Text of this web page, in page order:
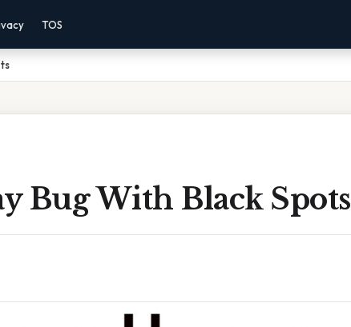
TOS
Bug With Black Spots